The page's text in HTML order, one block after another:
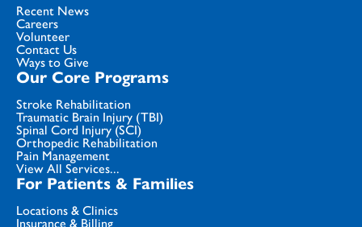
Recent News
Careers
Volunteer
Contact Us
Ways to Give
Our Core Programs
Stroke Rehabilitation
Traumatic Brain Injury (TBI)
Spinal Cord Injury (SCI)
Orthopedic Rehabilitation
Pain Management
View All Services...
For Patients & Families
Locations & Clinics
Insurance & Billing